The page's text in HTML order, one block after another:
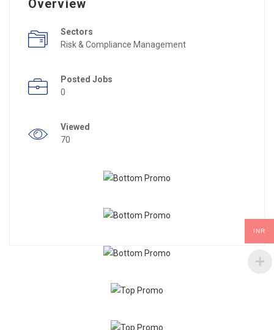
Overview
Sectors
Risk & Compliance Management
Posted Jobs
0
Viewed
70
INR